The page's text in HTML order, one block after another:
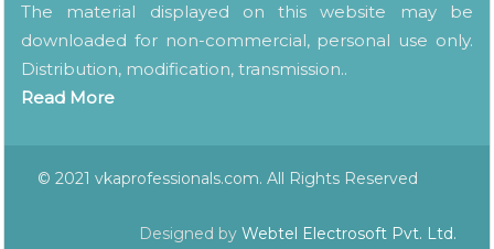
The material displayed on this website may be
downloaded for non-commercial, personal use only.
Distribution, modification, transmission..
Read More
© 2021 vkaprofessionals.com. All Rights Reserved
Designed by Webtel Electrosoft Pvt. Ltd.